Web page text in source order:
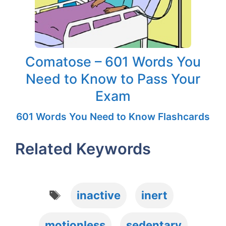
Comatose – 601 Words You
Need to Know to Pass Your
Exam
601 Words You Need to Know Flashcards
Related Keywords
Tags
inactive inert